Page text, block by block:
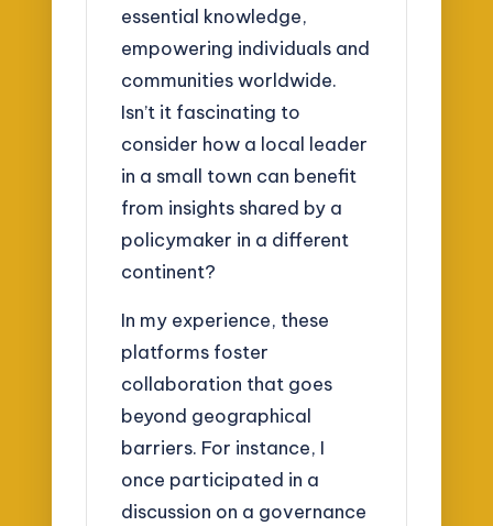
essential knowledge,
empowering individuals and
communities worldwide.
Isn’t it fascinating to
consider how a local leader
in a small town can benefit
from insights shared by a
policymaker in a different
continent?
In my experience, these
platforms foster
collaboration that goes
beyond geographical
barriers. For instance, I
once participated in a
discussion on a governance